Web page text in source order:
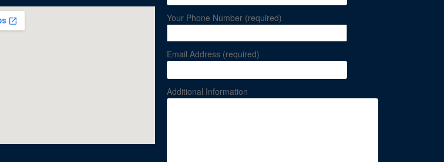
Your Phone Number (required)
Email Address (required)
Additional Information